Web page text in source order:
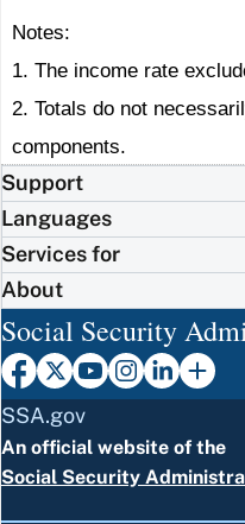
Notes:
1. The income rate
2. Totals do not
components.
Support
Languages
Services for
About
Social Security
SSA.gov
An official website of the
Social Security